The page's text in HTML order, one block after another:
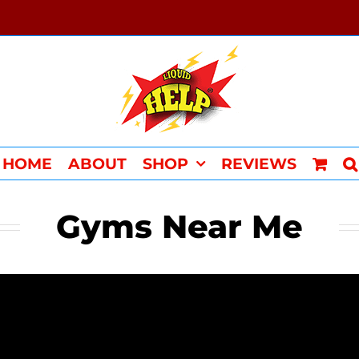
HOME ABOUT SHOP REVIEWS
Gyms Near Me